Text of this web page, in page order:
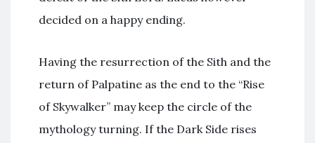
decided on a happy ending.
Having the resurrection of the Sith and the
return of Palpatine as the end to the “Rise
of Skywalker” may keep the circle of the
mythology turning. If the Dark Side rises